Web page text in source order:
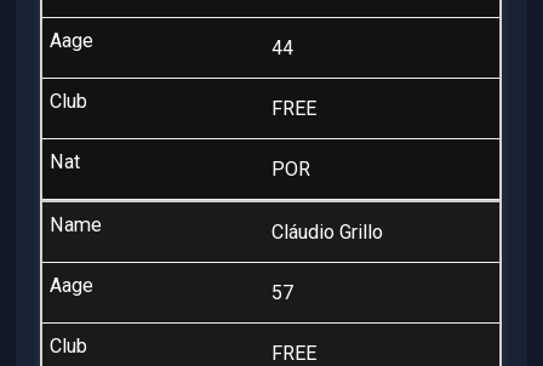
44
FREE
POR
Cláudio Grillo
57
FREE